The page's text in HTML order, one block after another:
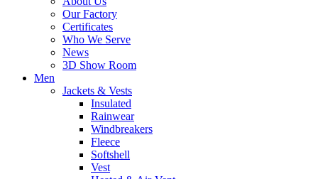
Our Factory
Certificates
Who We Serve
News
3D Show Room
Men
Jackets & Vests
Insulated
Rainwear
Windbreakers
Fleece
Softshell
Vest